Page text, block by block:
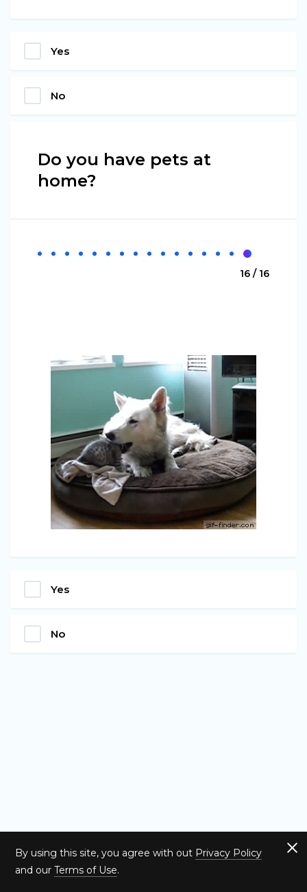
Yes
No
Do you have pets at
home?
16 / 16
Yes
No
By using this site, you agree with out Privacy Policy
and our Terms of Use.